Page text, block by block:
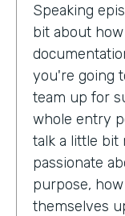
Speaking
bit about
you're going
team up for
whole entry
talk a little bit
passionate
purpose,
themselves